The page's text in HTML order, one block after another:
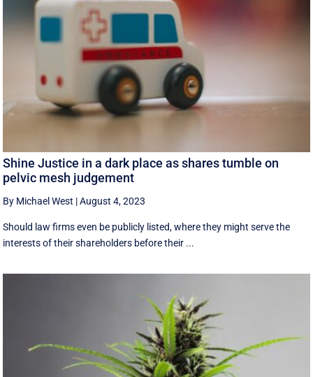
Shine Justice in a dark place as shares tumble on
pelvic mesh judgement
By Michael West |August 4, 2023
Should law firms even be publicly listed, where they might serve the
interests of their shareholders before their ...